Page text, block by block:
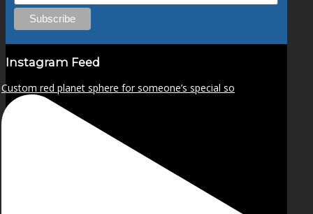
Instagram Feed
Custom red planet sphere for someone’s special so